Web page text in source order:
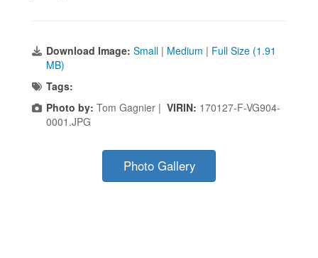
Download Image: Small | Medium | Full Size (1.91
MB)
Tags:
Photo by: Tom Gagnier | VIRIN: 170127-F-VG904-
0001.JPG
Photo Gallery